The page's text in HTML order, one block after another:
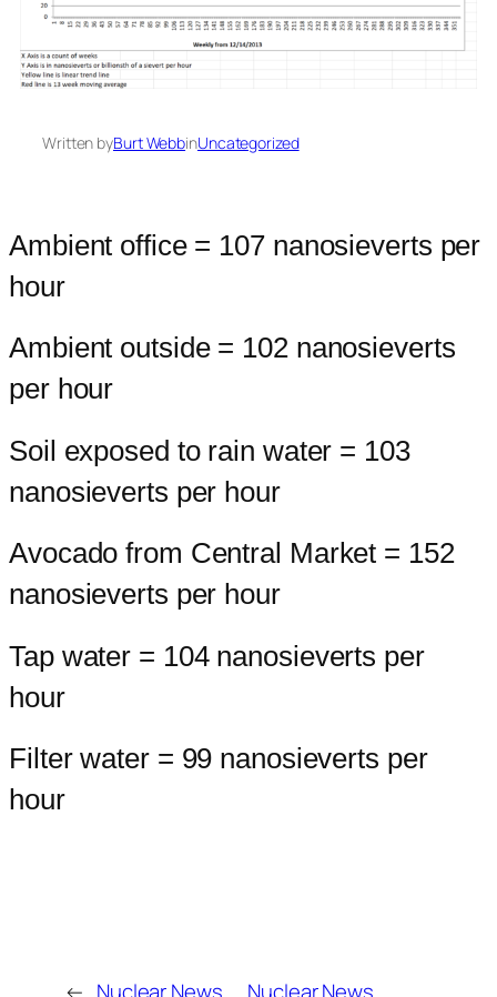
Written byBurt WebbinUncategorized
Ambient office = 107 nanosieverts per
hour
Ambient outside = 102 nanosieverts
per hour
Soil exposed to rain water = 103
nanosieverts per hour
Avocado from Central Market = 152
nanosieverts per hour
Tap water = 104 nanosieverts per
hour
Filter water = 99 nanosieverts per
hour
← Nuclear News Nuclear News